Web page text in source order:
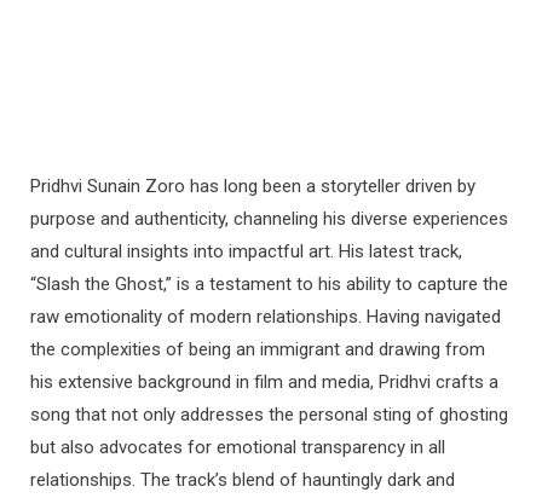
Pridhvi Sunain Zoro has long been a storyteller driven by
purpose and authenticity, channeling his diverse experiences
and cultural insights into impactful art. His latest track,
“Slash the Ghost,” is a testament to his ability to capture the
raw emotionality of modern relationships. Having navigated
the complexities of being an immigrant and drawing from
his extensive background in film and media, Pridhvi crafts a
song that not only addresses the personal sting of ghosting
but also advocates for emotional transparency in all
relationships. The track’s blend of hauntingly dark and